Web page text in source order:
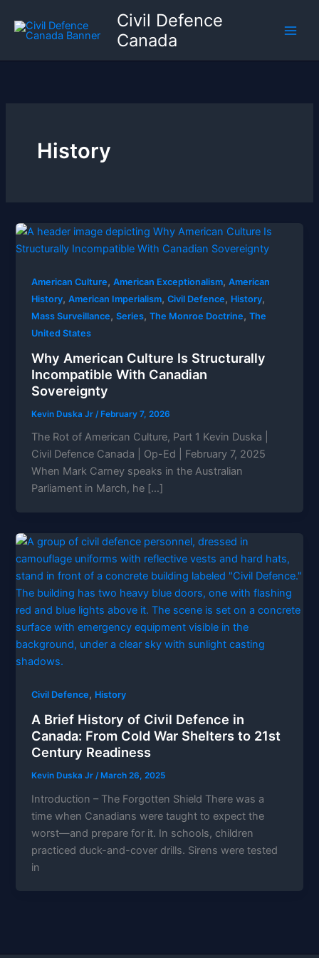
content
Civil Defence
Canada
History
American Culture,American Exceptionalism,American
History,American Imperialism,Civil Defence, History,
Mass Surveillance,Series,The Monroe Doctrine,The
United States
Why American Culture Is Structurally
Incompatible With Canadian
Sovereignty
Kevin Duska Jr /February 7, 2026
The Rot of American Culture, Part 1 Kevin Duska |
Civil Defence Canada | Op-Ed | February 7, 2025
When Mark Carney speaks in the Australian
Parliament in March, he […]
Civil Defence, History
A Brief History of Civil Defence in
Canada: From Cold War Shelters to 21st
Century Readiness
Kevin Duska Jr /March 26, 2025
Introduction – The Forgotten Shield There was a
time when Canadians were taught to expect the
worst—and prepare for it. In schools, children
practiced duck-and-cover drills. Sirens were tested
in